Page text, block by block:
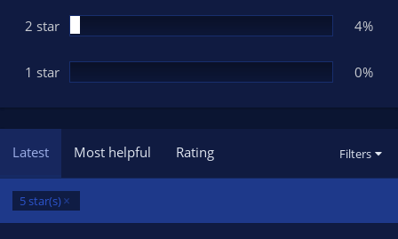
2 star 4%
1 star 0%
Latest Most helpful Rating Filters
5 star(s)